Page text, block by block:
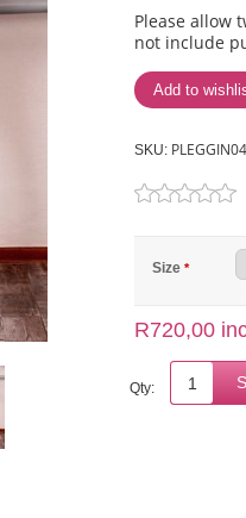
Please allow
not include
SKU: PLEGGIN04
Size *
R720,00
Qty: